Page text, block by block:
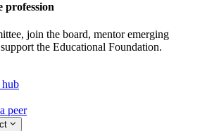
profession
join the board, mentor emerging
the Educational Foundation.
peer